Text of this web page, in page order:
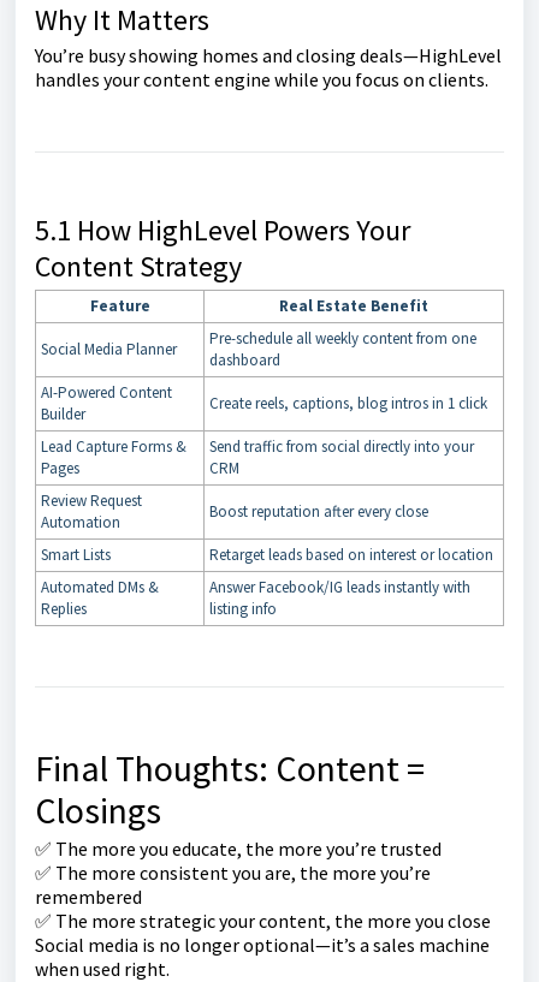
Why It Matters
You’re busy showing homes and closing deals—HighLevel
handles your content engine while you focus on clients.
5.1 How HighLevel Powers Your
Content Strategy
Feature Real Estate Benefit
Social Media Planner
Pre-schedule all weekly content from one
dashboard
AI-Powered Content
Builder
Create reels, captions, blog intros in 1 click
Lead Capture Forms &
Pages
Send traffic from social directly into your
CRM
Review Request
Automation
Boost reputation after every close
Smart Lists
Retarget leads based on interest or location
Automated DMs &
Replies
Answer Facebook/IG leads instantly with
listing info
Final Thoughts: Content =
Closings
✅ The more you educate, the more you’re trusted
✅ The more consistent you are, the more you’re
remembered
✅ The more strategic your content, the more you close
Social media is no longer optional—it’s a sales machine
when used right.